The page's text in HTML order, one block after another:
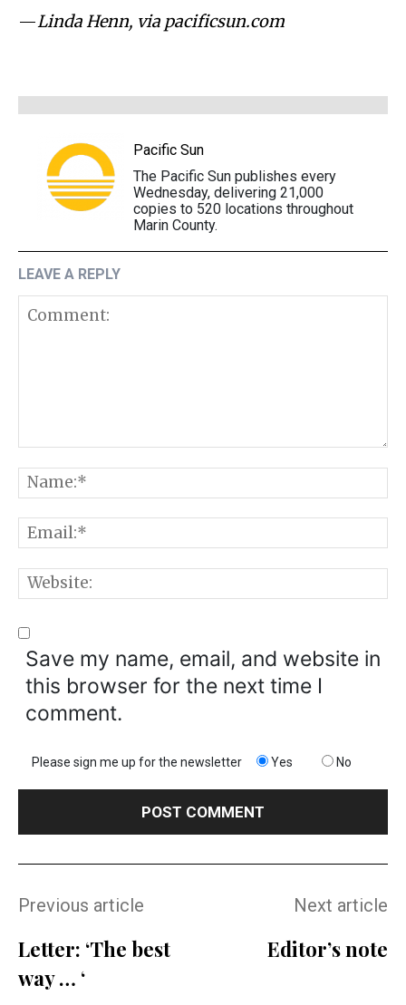
—Linda Henn, via pacificsun.com
Pacific Sun
The Pacific Sun publishes every
Wednesday, delivering 21,000
copies to 520 locations throughout
Marin County.
LEAVE A REPLY
Save my name, email, and website in
this browser for the next time I
comment.
Please sign me up for the newsletter Yes No
Previous article
Letter: ‘The best
way … ‘
Next article
Editor’s note